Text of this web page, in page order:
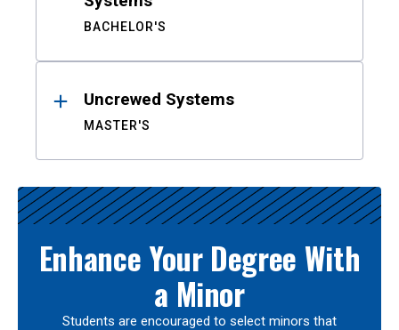
BACHELOR'S
Uncrewed Systems
MASTER'S
Enhance Your Degree With
a Minor
Students are encouraged to select minors that